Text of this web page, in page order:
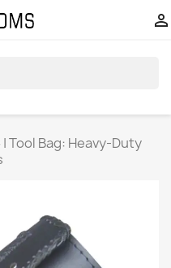

Tool Bag: Heavy-Duty